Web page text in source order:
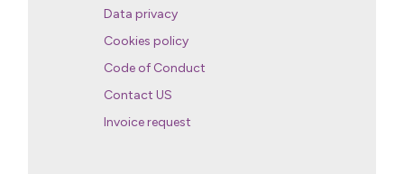
Data privacy
Cookies policy
Code of Conduct
Contact US
Invoice request